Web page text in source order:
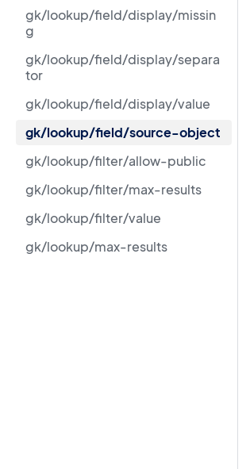
gk/lookup/field/display/missin
g
gk/lookup/field/display/separa
tor
gk/lookup/field/display/value
gk/lookup/field/source-object
gk/lookup/filter/allow-public
gk/lookup/filter/max-results
gk/lookup/filter/value
gk/lookup/max-results